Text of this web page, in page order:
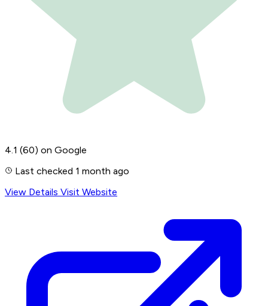
4.1 (60) on Google
Last checked 1 month ago
View Details Visit Website